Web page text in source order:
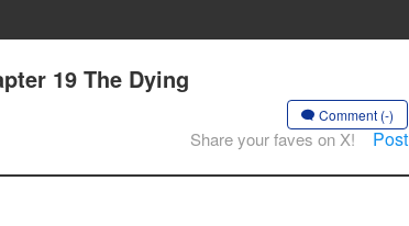
19 The Dying
Comment (-)
Share your faves on X! Post